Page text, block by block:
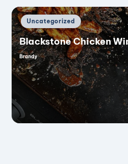
Posted
in
Uncategorized
Blackstone Chicken
Posted
by
Brandy